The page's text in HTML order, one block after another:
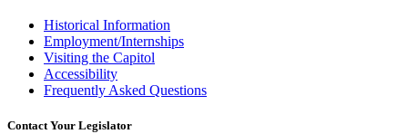
Historical Information
Employment/Internships
Visiting the Capitol
Accessibility
Frequently Asked Questions
Contact Your Legislator